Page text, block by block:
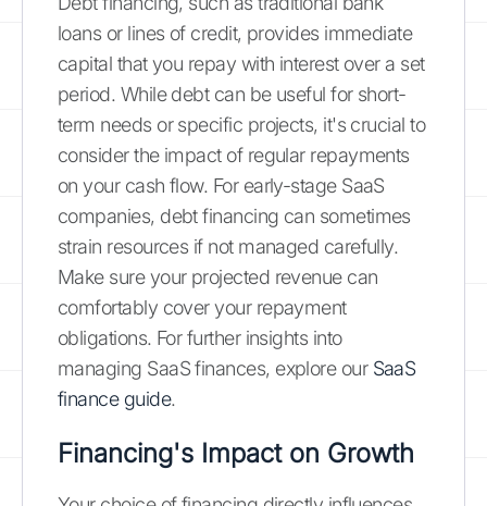
loans or lines of credit, provides immediate
capital that you repay with interest over a set
period. While debt can be useful for short-
term needs or specific projects, it's crucial to
consider the impact of regular repayments
on your cash flow. For early-stage SaaS
companies, debt financing can sometimes
strain resources if not managed carefully.
Make sure your projected revenue can
comfortably cover your repayment
obligations. For further insights into
managing SaaS finances, explore our SaaS
finance guide.
Financing's Impact on Growth